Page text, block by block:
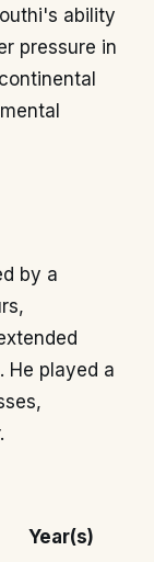
ability
pressure in
by a
He played a
Year(s)